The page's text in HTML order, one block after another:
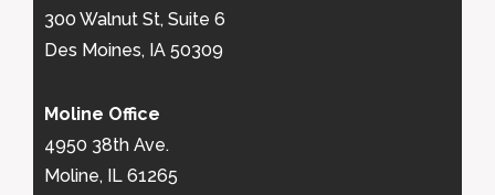
300 Walnut St, Suite 6
Des Moines, IA 50309
Moline Office
4950 38th Ave.
Moline, IL 61265